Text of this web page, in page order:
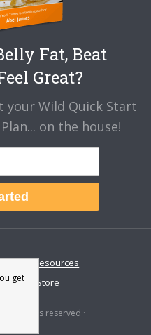
Fat, Beat
Great?
your Wild Quick Start
on the house!
Resources
Store
· All rights reserved ·
get